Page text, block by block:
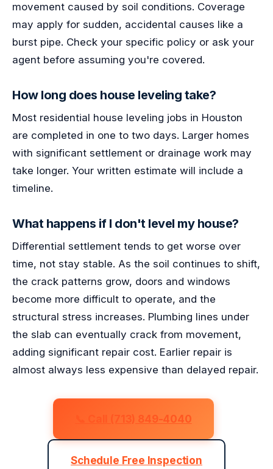
movement caused by soil conditions. Coverage
may apply for sudden, accidental causes like a
burst pipe. Check your specific policy or ask your
agent before assuming you're covered.
How long does house leveling take?
Most residential house leveling jobs in Houston
are completed in one to two days. Larger homes
with significant settlement or drainage work may
take longer. Your written estimate will include a
timeline.
What happens if I don't level my house?
Differential settlement tends to get worse over
time, not stay stable. As the soil continues to shift,
the crack patterns grow, doors and windows
become more difficult to operate, and the
structural stress increases. Plumbing lines under
the slab can eventually crack from movement,
adding significant repair cost. Earlier repair is
almost always less expensive than delayed repair.
📞 Call (713) 849-4040
Schedule Free Inspection